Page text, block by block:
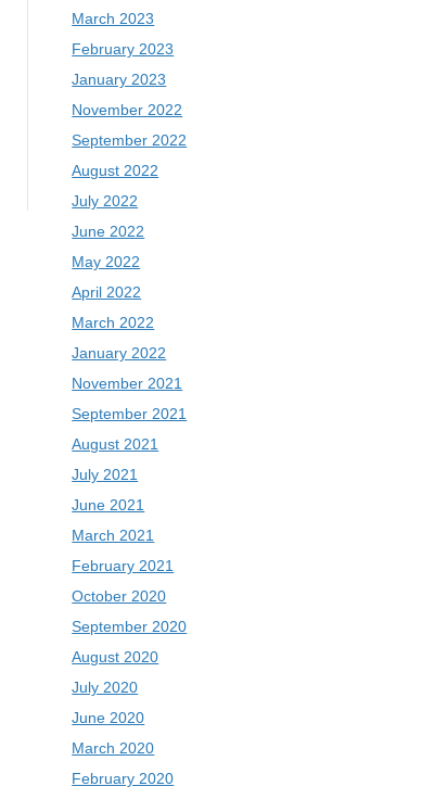
March 2023
February 2023
January 2023
November 2022
September 2022
August 2022
July 2022
June 2022
May 2022
April 2022
March 2022
January 2022
November 2021
September 2021
August 2021
July 2021
June 2021
March 2021
February 2021
October 2020
September 2020
August 2020
July 2020
June 2020
March 2020
February 2020